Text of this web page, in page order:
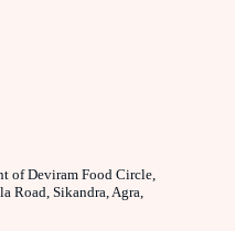
of Deviram Food Circle,
Road, Sikandra, Agra,